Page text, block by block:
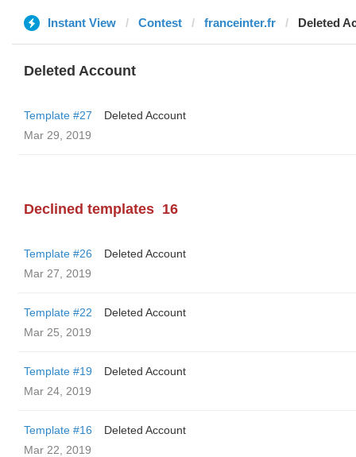
Instant View Contest franceinter.fr Deleted
Deleted Account
Template #27
Deleted Account
Mar 29, 2019
Declined templates 16
Template #26
Deleted Account
Mar 27, 2019
Template #22
Deleted Account
Mar 25, 2019
Template #19
Deleted Account
Mar 24, 2019
Template #16
Deleted Account
Mar 22, 2019